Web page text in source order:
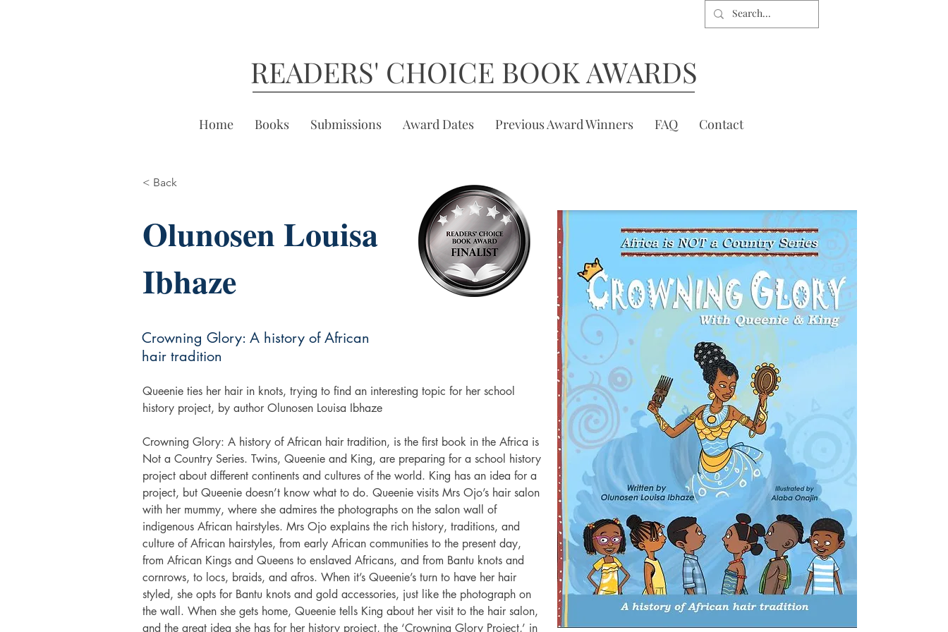
READERS' CHOICE BOOK AWARDS
Home Books Submissions Award Dates Previous Award Winners FAQ Contact
< Back
Olunosen Louisa
Ibhaze
Crowning Glory: A history of African
hair tradition
Queenie ties her hair in knots, trying to find an interesting topic for her school
history project, by author Olunosen Louisa Ibhaze
Crowning Glory: A history of African hair tradition, is the first book in the Africa is
Not a Country Series. Twins, Queenie and King, are preparing for a school history
project about different continents and cultures of the world. King has an idea for a
project, but Queenie doesn’t know what to do. Queenie visits Mrs Ojo’s hair salon
with her mummy, where she admires the photographs on the salon wall of
indigenous African hairstyles. Mrs Ojo explains the rich history, traditions, and
culture of African hairstyles, from early African communities to the present day,
from African Kings and Queens to enslaved Africans, and from Bantu knots and
cornrows, to locs, braids, and afros. When it’s Queenie’s turn to have her hair
styled, she opts for Bantu knots and gold accessories, just like the photograph on
the wall. When she gets home, Queenie tells King about her visit to the hair salon,
and the great idea she has for her history project, the ‘Crowning Glory Project,’ in